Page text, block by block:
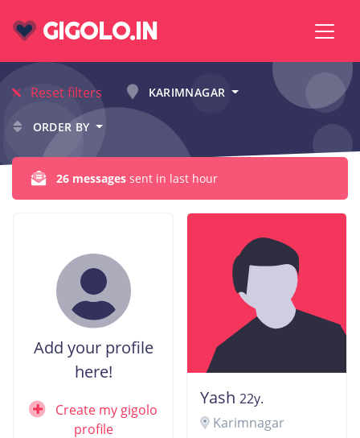
GIGOLO.IN
Reset filters KARIMNAGAR
ORDER BY
26 messages sent in last hour
Add your profile
here!
Create my gigolo
profile
Yash 22y.
Karimnagar